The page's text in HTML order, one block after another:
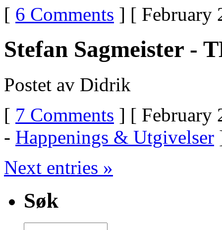
[ 6 Comments ] [ February
Stefan Sagmeister -
Postet av Didrik
[ 7 Comments ] [ February
- Happenings & Utgivelser
Next entries »
Søk